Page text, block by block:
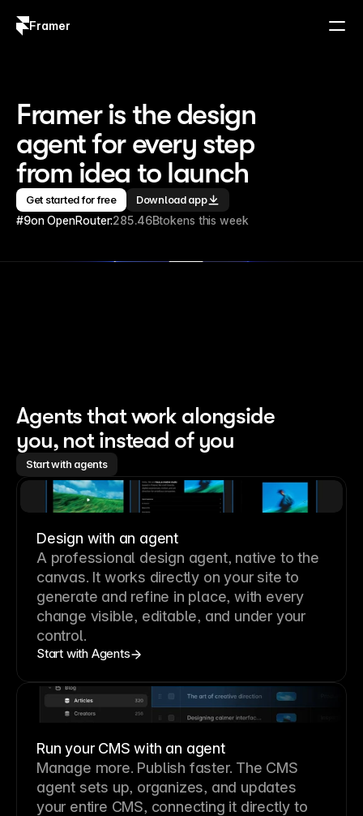
Framer
Framer is the design
agent for every step
from idea to launch
Get started for free Download app
#9on OpenRouter:285.46Btokens this week
Agents that work alongside
you, not instead of you
Start with agents
Design with an agent
A professional design agent, native to the
canvas. It works directly on your site to
generate and refine in place, with every
change visible, editable, and under your
control.
Start with Agents
Run your CMS with an agent
Manage more. Publish faster. The CMS
agent sets up, organizes, and updates
your entire CMS, connecting it directly to